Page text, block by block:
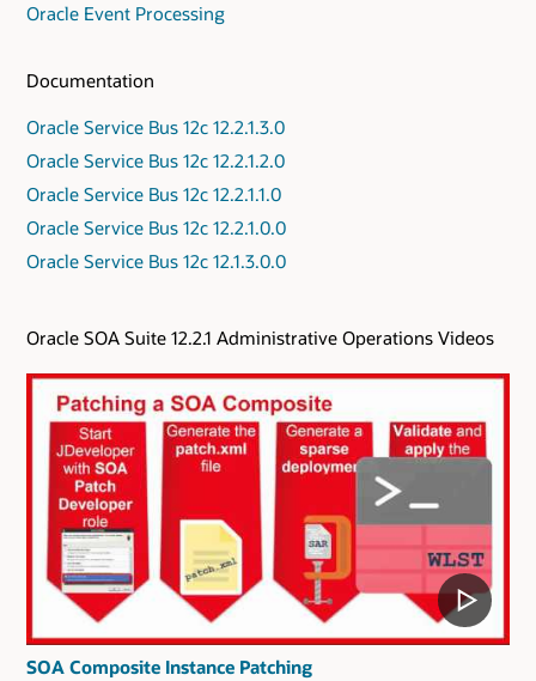
Oracle Event Processing
Documentation
Oracle Service Bus 12c 12.2.1.3.0
Oracle Service Bus 12c 12.2.1.2.0
Oracle Service Bus 12c 12.2.1.1.0
Oracle Service Bus 12c 12.2.1.0.0
Oracle Service Bus 12c 12.1.3.0.0
Oracle SOA Suite 12.2.1 Administrative Operations Videos
SOA Composite Instance Patching